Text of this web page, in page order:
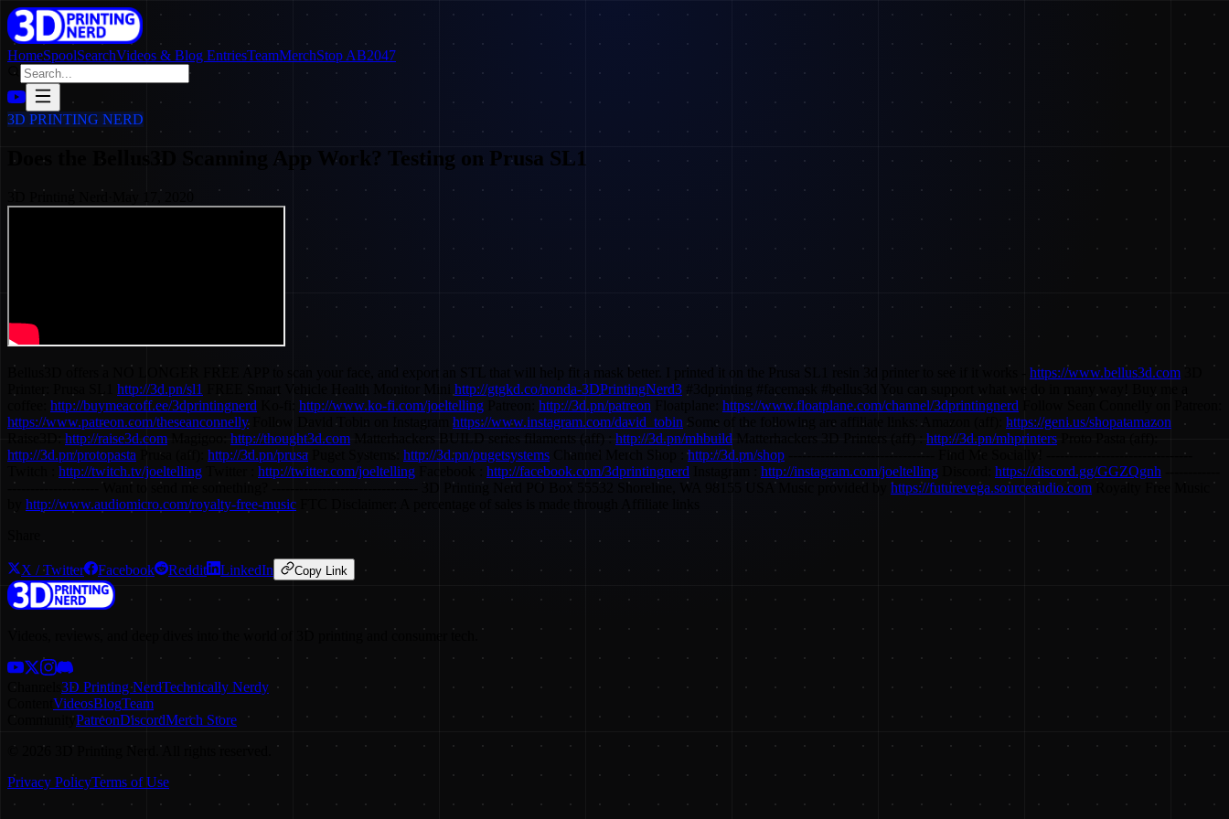
HomeSpoolSearchVideos & Blog EntriesTeamMerchStop AB2047
3D PRINTING NERD
Does the Bellus3D Scanning App Work? Testing on Prusa SL1
Bellus3D offers a NO LONGER FREE APP to scan your face, and export an STL that will help fit a mask better. I printed it on the Prusa SL1 resin 3d printer to see if it works - https://www.bellus3d.com
http://3d.pn/sl1 FREE Smart Vehicle Health Monitor Mini http://gtgkd.co/nonda-3DPrintingNerd3 #3dprinting #facemask #bellus3d You can support what we do in many way! Buy me a
http://buymeacoff.ee/3dprintingnerd http://www.ko-fi.com/joeltelling http://3d.pn/patreon https://www.floatplane.com/channel/3dprintingnerd
https://www.patreon.com/theseanconnellyFollow David Tobin on Instagram https://www.instagram.com/david_tobin Some of the following are affiliate links: Amazon (aff): https://geni.us/shopatamazon
http://raise3d.com http://thought3d.com Matterhackers BUILD series filaments (aff) : http://3d.pn/mhbuild Matterhackers 3D Printers (aff) : http://3d.pn/mhprinters
http://3d.pn/protopasta Prusa (aff): http://3d.pn/prusa Puget Systems: http://3d.pn/pugetsystems Channel Merch Shop :http://3d.pn/shop -------------------------------- Find Me Socially! --------------------------------
http://twitch.tv/joeltelling http://twitter.com/joeltelling http://facebook.com/3dprintingnerd Instagram : http://instagram.com/joeltelling https://discord.gg/GGZQgnh
-------------------- Want to send me something? -------------------------------- 3D Printing Nerd PO Box 55532 Shoreline, WA 98155 USA Music provided by https://futurevega.sourceaudio.com Royalty Free Music
http://www.audiomicro.com/royalty-free-music FTC Disclaimer: A percentage of sales is made through Affiliate links
X / Twitter Facebook Reddit LinkedIn Copy Link
Channels 3D Printing NerdTechnically Nerdy
VideosBlogTeam
CommunityPatreonDiscordMerch Store
©
2026
3D Printing Nerd. All rights reserved.
Privacy PolicyTerms of Use